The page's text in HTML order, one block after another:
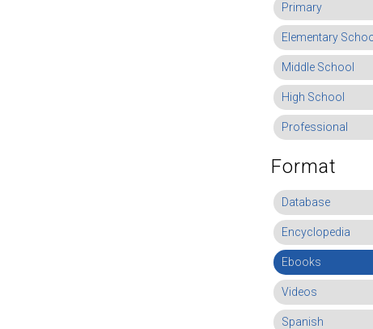
Primary
Elementary
Middle School
High School
Professional
Format
Database
Encyclopedia
Ebooks
Videos
Spanish